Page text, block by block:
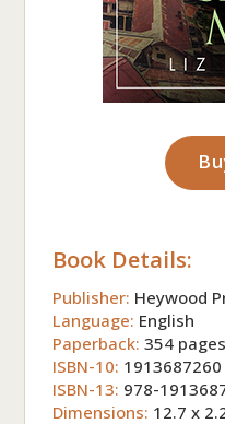
Book Details:
Publisher: Heywood
Language: English
Paperback: 354 pages
ISBN-10: 1913687260
ISBN-13: 978-
Dimensions: 12.7 x